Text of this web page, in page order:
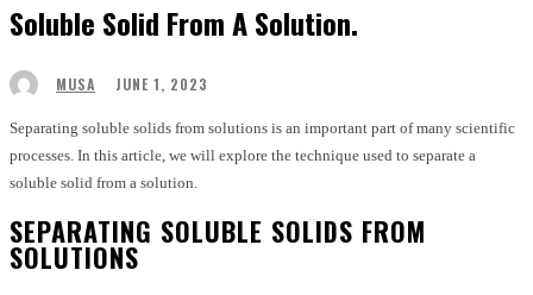
Soluble Solid From A Solution.
MUSA JUNE 1, 2023
Separating soluble solids from solutions is an important part of many scientific
processes. In this article, we will explore the technique used to separate a
soluble solid from a solution.
SEPARATING SOLUBLE SOLIDS FROM
SOLUTIONS